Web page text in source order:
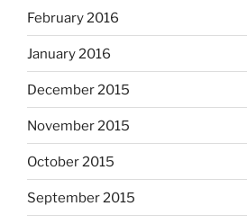
February 2016
January 2016
December 2015
November 2015
October 2015
September 2015